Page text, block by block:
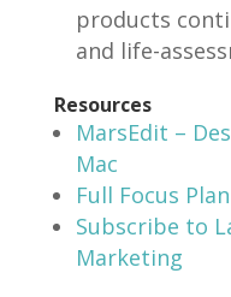
products
and life-
Resources
MarsEdit –
Mac
Full Focus
Subscribe to
Marketing